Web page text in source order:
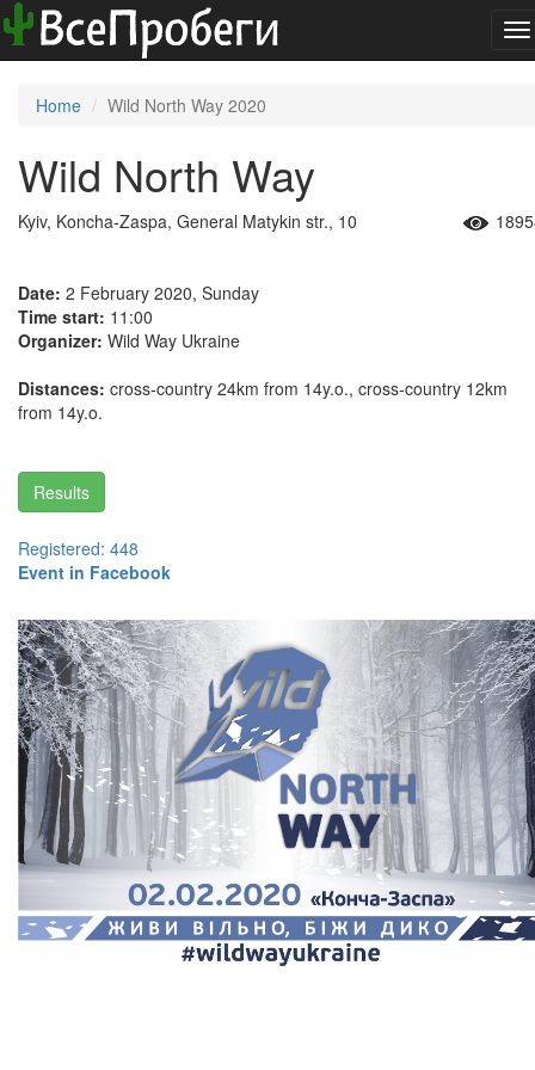
Home Wild North Way 2020
Wild North Way
Kyiv, Koncha-Zaspa, General Matykin str., 10
Date: 2 February 2020, Sunday
Time start: 11:00
Organizer: Wild Way Ukraine
Distances: cross-country 24km from 14y.o., cross-country 12km
from 14y.o.
Results
Registered: 448
Event in Facebook